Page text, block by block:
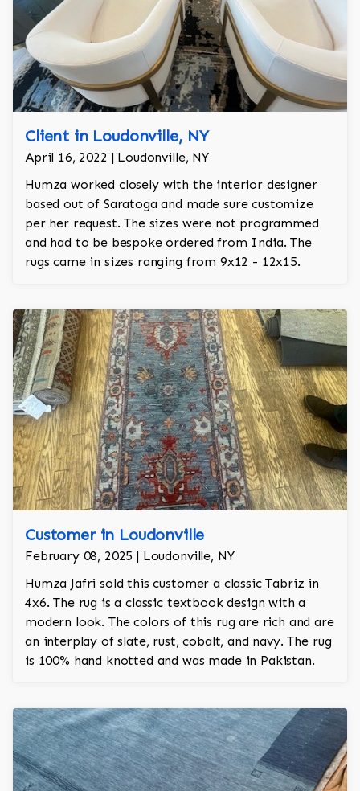
Client in Loudonville, NY
April 16, 2022 | Loudonville, NY
Humza worked closely with the interior designer
based out of Saratoga and made sure customize
per her request. The sizes were not programmed
and had to be bespoke ordered from India. The
rugs came in sizes ranging from 9x12 - 12x15.
Customer in Loudonville
February 08, 2025 | Loudonville, NY
Humza Jafri sold this customer a classic Tabriz in
4x6. The rug is a classic textbook design with a
modern look. The colors of this rug are rich and are
an interplay of slate, rust, cobalt, and navy. The rug
is 100% hand knotted and was made in Pakistan.